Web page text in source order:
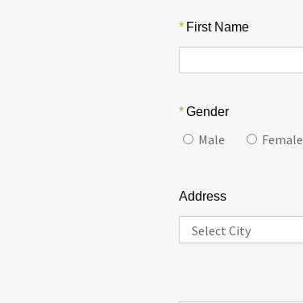
* First Name
*Gender
Male Female
Address
Select City